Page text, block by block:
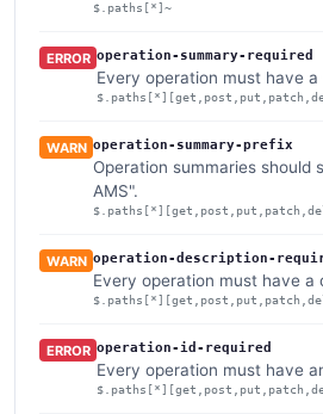
$.paths[*]~
ERROR operation-summary-required
Every operation must have a
WARN operation-summary-prefix
Operation summaries should
AMS".
WARN operation-description-
Every operation must have a
ERROR operation-id-required
Every operation must have